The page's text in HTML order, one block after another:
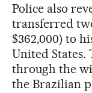
Police also
transferred
$362,000) to
United States.
through the
the Brazilian